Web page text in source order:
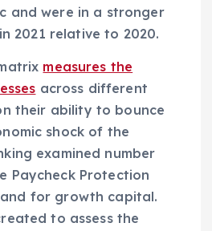
and were in a stronger
2021 relative to 2020.
measures the
across different
their ability to bounce
shock of the
examined number
Paycheck Protection
for growth capital.
to assess the